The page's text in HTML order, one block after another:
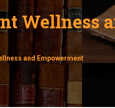
Wellness
and Empowerment